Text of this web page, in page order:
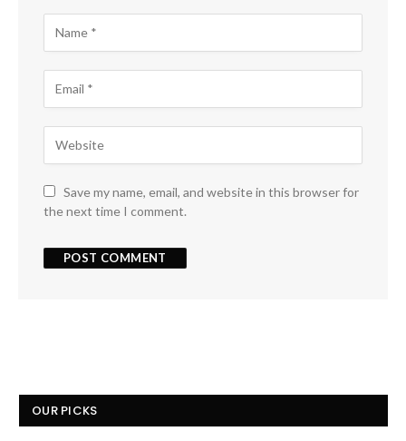
Save my name, email, and website in this browser for
the next time I comment.
OUR PICKS